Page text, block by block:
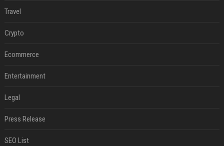
Travel
Crypto
Ecommerce
Entertainment
Legal
Press Release
SEO List